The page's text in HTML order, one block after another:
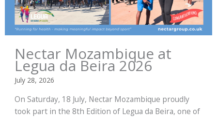
Nectar Mozambique at
Legua da Beira 2026
July 28, 2026
On Saturday, 18 July, Nectar Mozambique proudly
took part in the 8th Edition of Legua da Beira, one of